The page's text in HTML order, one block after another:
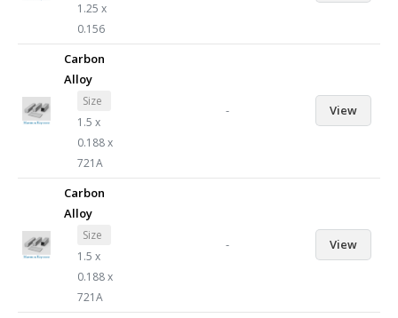
1.25 x
0.156
Carbon
Alloy
Size
1.5 x
0.188 x
721A
- View
Carbon
Alloy
Size
1.5 x
0.188 x
721A
- View